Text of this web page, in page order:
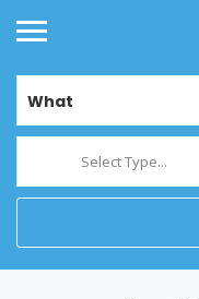
What
Select Type...